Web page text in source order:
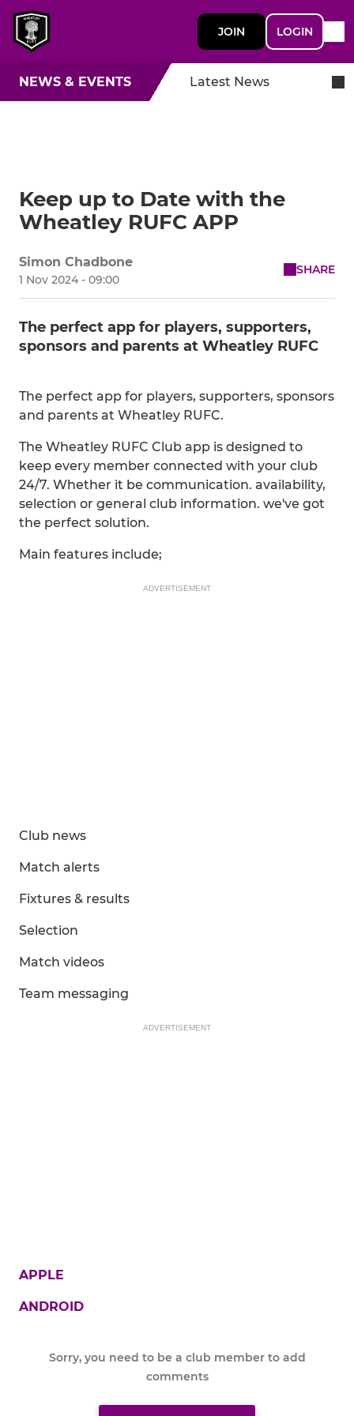
JOIN LOGIN
NEWS & EVENTS Latest News
Keep up to Date with the
Wheatley RUFC APP
Simon Chadbone
1 Nov 2024 - 09:00
SHARE
The perfect app for players, supporters,
sponsors and parents at Wheatley RUFC
The perfect app for players, supporters, sponsors
and parents at Wheatley RUFC.
The Wheatley RUFC Club app is designed to
keep every member connected with your club
24/7. Whether it be communication. availability,
selection or general club information. we've got
the perfect solution.
Main features include;
ADVERTISEMENT
Club news
Match alerts
Fixtures & results
Selection
Match videos
Team messaging
ADVERTISEMENT
APPLE
ANDROID
Sorry, you need to be a club member to add
comments